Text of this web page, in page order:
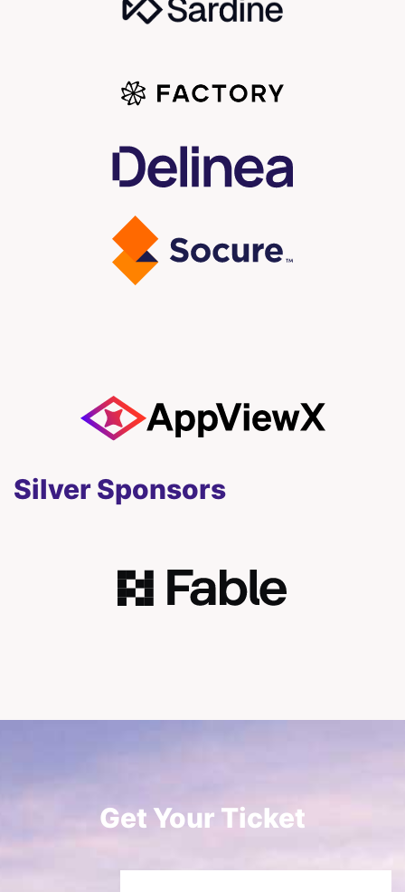
Silver Sponsors
Get Your Ticket